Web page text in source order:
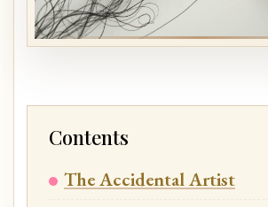
Contents
The Accidental Artist